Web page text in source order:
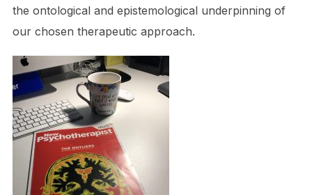
the ontological and epistemological underpinning of
our chosen therapeutic approach.